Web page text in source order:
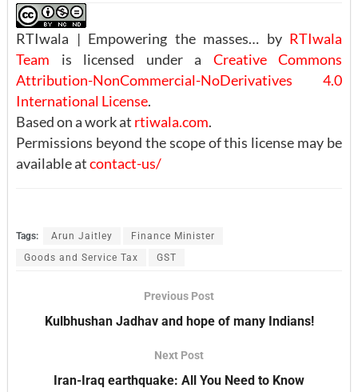
RTIwala | Empowering the masses… by RTIwala
Team is licensed under a Creative Commons
Attribution-NonCommercial-NoDerivatives 4.0
International License.
Based on a work at rtiwala.com.
Permissions beyond the scope of this license may be
available atcontact-us/
Tags: Arun Jaitley
Finance Minister
Goods and Service Tax
GST
Previous Post
Kulbhushan Jadhav and hope of many Indians!
Next Post
Iran-Iraq earthquake: All You Need to Know